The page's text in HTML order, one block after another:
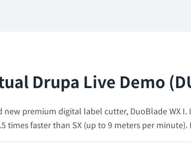
Drupa Live Demo
new premium digital label cutter, DuoBlade WX
times faster than SX (up to 9 meters per minute).